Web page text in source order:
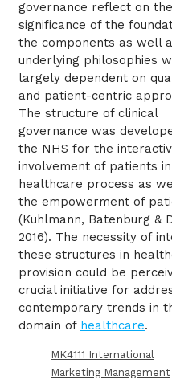
governance reflect on the
significance of the
the components as well
underlying philosophies
largely dependent on
and patient-centric
The structure of clinical
governance was
the NHS for the
involvement of patients
healthcare process as
the empowerment of
(Kuhlmann, Batenburg &
2016). The necessity of
these structures in
provision could be
crucial initiative for
contemporary trends in
domain of healthcare.
MK4111 International
Marketing Management